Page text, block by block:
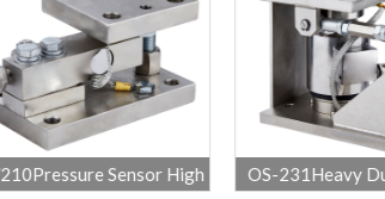
OS-231Heavy Duty Weighing
OS-W220